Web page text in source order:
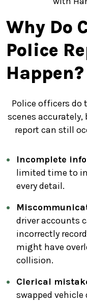
Why Do
Police
Happen?
Police officers do
scenes accurately,
report can still
Incomplete
limited time to
every detail.
driver accounts
incorrectly
might have
collision.
Clerical
swapped